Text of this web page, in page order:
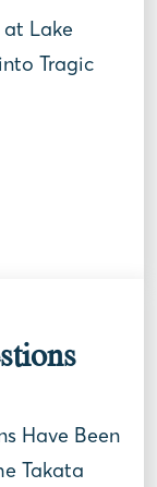
Lake
Tragic
Have Been
Takata